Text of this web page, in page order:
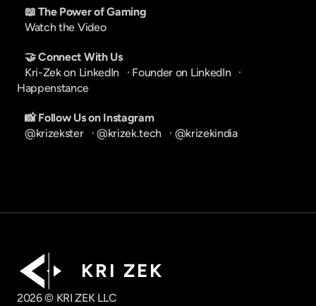
📖 The Power of Gaming
Watch the Video
🤝 Connect With Us
Kri-Zek on LinkedIn
   ·
Founder on LinkedIn
Happenstance
📸 Follow Us on Instagram
@krizekster
   ·
@krizek.tech
   ·
@krizekindia
K R I   Z E K
2026 © KRI ZEK LLC